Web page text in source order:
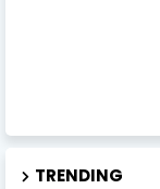
TRENDING